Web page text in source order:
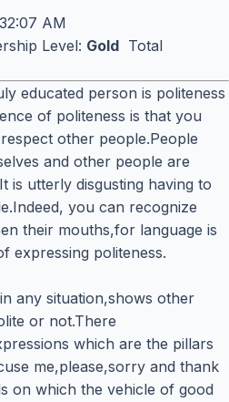
AM
Level: Gold Total
educated person is politeness
of politeness is that you
other people.People
and other people are
is utterly disgusting having to
you can recognize
their mouths,for language is
expressing politeness.
any situation,shows other
or not.There
which are the pillars
me,please,sorry and thank
on which the vehicle of good